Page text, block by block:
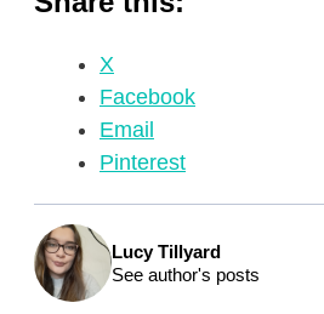
X
Facebook
Email
Pinterest
Lucy Tillyard
See author's posts